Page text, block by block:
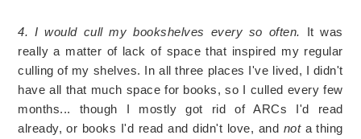
4. I would cull my bookshelves every so often.
It was
really a matter of lack of space that inspired my regular
culling of my shelves. In all three places I've lived, I didn't
have all that much space for books, so I culled every few
months... though I mostly got rid of ARCs I'd read
already, or books I'd read and didn't love, and nota thing